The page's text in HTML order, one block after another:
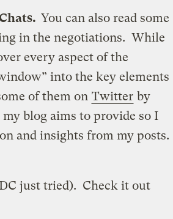
You can also read some
in the negotiations. While
every aspect of the
into the key elements
of them on Twitter by
blog aims to provide so I
and insights from my posts.
just tried). Check it out